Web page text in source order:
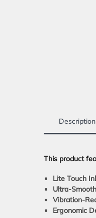
Description
This product
Lite Touch
Ultra-
Vibration-
Ergonomic